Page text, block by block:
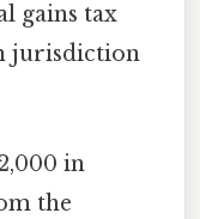
gains tax
jurisdiction
in
the